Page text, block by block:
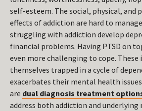
self-esteem. The social, physical, and
effects of addiction are hard to
struggling with addiction develop
financial problems. Having PTSD on
even more challenging to cope. These
themselves trapped in a cycle of
exacerbates their mental health
are dual diagnosis treatment
address both addiction and